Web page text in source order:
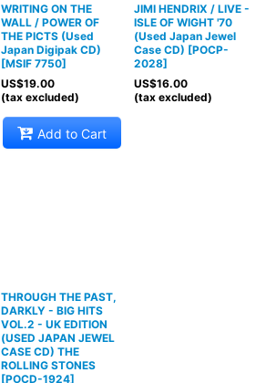
WRITING ON THE
WALL / POWER OF
THE PICTS (Used
Japan Digipak CD)
[MSIF 7750]
US$19.00
(tax excluded)
Add to Cart
JIMI HENDRIX / LIVE -
ISLE OF WIGHT '70
(Used Japan Jewel
Case CD) [POCP-
2028]
US$16.00
(tax excluded)
THROUGH THE PAST,
DARKLY - BIG HITS
VOL.2 - UK EDITION
(USED JAPAN JEWEL
CASE CD) THE
ROLLING STONES
[POCD-1924]